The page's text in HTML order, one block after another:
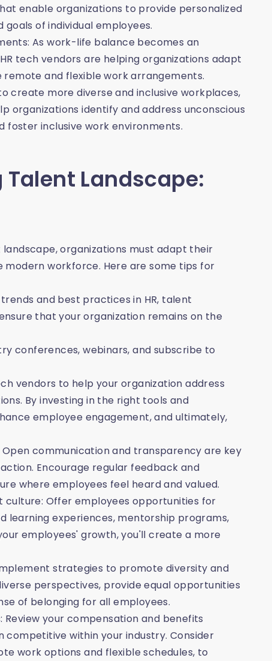
enable organizations to provide personalized
of individual employees.
As work-life balance becomes an
tech vendors are helping organizations adapt
and flexible work arrangements.
create more diverse and inclusive workplaces,
organizations identify and address unconscious
foster inclusive work environments.
Landscape:
organizations must adapt their
workforce. Here are some tips for
and best practices in HR, talent
that your organization remains on the
conferences, webinars, and subscribe to
vendors to help your organization address
By investing in the right tools and
employee engagement, and ultimately,
communication and transparency are key
Encourage regular feedback and
where employees feel heard and valued.
culture: Offer employees opportunities for
learning experiences, mentorship programs,
employees' growth, you'll create a more
strategies to promote diversity and
perspectives, provide equal opportunities
of belonging for all employees.
your compensation and benefits
within your industry. Consider
work options and flexible schedules, to